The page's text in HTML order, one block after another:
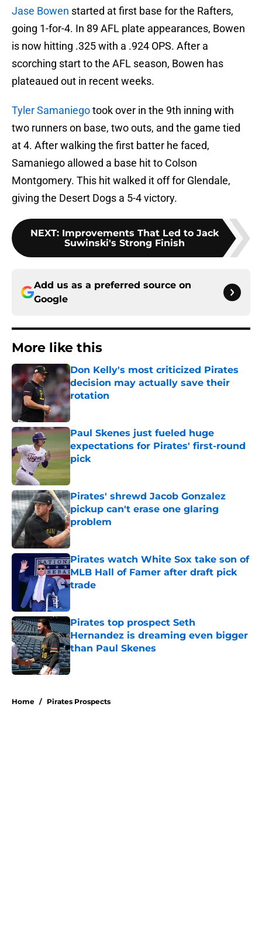
Jase Bowen started at first base for the Rafters,
going 1-for-4. In 89 AFL plate appearances, Bowen
is now hitting .325 with a .924 OPS. After a
scorching start to the AFL season, Bowen has
plateaued out in recent weeks.
Tyler Samaniegotook over in the 9th inning with
two runners on base, two outs, and the game tied
at 4. After walking the first batter he faced,
Samaniego allowed a base hit to Colson
Montgomery. This hit walked it off for Glendale,
giving the Desert Dogs a 5-4 victory.
NEXT: Improvements That Led to Jack
Suwinski's Strong Finish
Add us as a preferred source on
Google
More like this
Don Kelly's most criticized Pirates
decision may actually save their
rotation
Published by on Invalid Date
Paul Skenes just fueled huge
expectations for Pirates' first-round
pick
Published by on Invalid Date
Pirates' shrewd Jacob Gonzalez
pickup can't erase one glaring
problem
Published by on Invalid Date
Pirates watch White Sox take son of
MLB Hall of Famer after draft pick
trade
Pirates top prospect Seth
Hernandez is dreaming even bigger
than Paul Skenes
Published by on Invalid Date
Home / Pirates Prospects